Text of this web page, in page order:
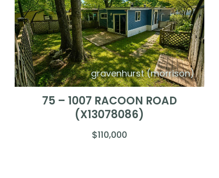
gravenhurst (morrison)
75 – 1007 RACOON ROAD
(X13078086)
$110,000